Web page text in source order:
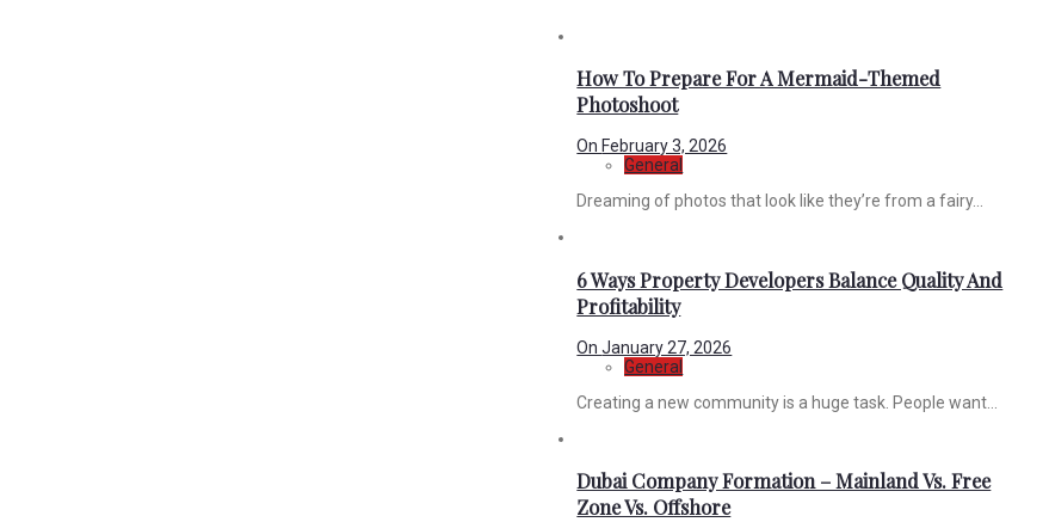
How To Prepare For A Mermaid-Themed
Photoshoot
On February 3, 2026
General
Dreaming of photos that look like they’re from a fairy...
6 Ways Property Developers Balance Quality And
Profitability
OnJanuary 27, 2026
General
Creating a new community is a huge task. People want...
Dubai Company Formation – Mainland Vs. Free
Zone Vs. Offshore